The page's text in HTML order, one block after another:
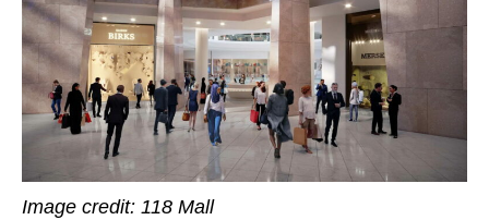
Image credit: 118 Mall